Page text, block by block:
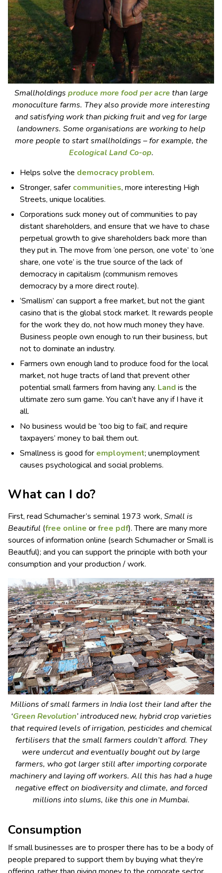
Smallholdings produce more food per acre than large
monoculture farms. They also provide more interesting
and satisfying work than picking fruit and veg for large
landowners. Some organisations are working to help
more people to start smallholdings – for example, the
Ecological Land Co-op.
Helps solve the democracy problem.
Stronger, safer communities, more interesting High
Streets, unique localities.
Corporations suck money out of communities to pay
distant shareholders, and ensure that we have to chase
perpetual growth to give shareholders back more than
they put in. The move from ‘one person, one vote’ to ‘one
share, one vote’ is the true source of the lack of
democracy in capitalism (communism removes
democracy by a more direct route).
‘Smallism’ can support a free market, but not the giant
casino that is the global stock market. It rewards people
for the work they do, not how much money they have.
Business people own enough to run their business, but
not to dominate an industry.
Farmers own enough land to produce food for the local
market, not huge tracts of land that prevent other
potential small farmers from having any. Land is the
ultimate zero sum game. You can’t have any if I have it
all.
No business would be ‘too big to fail’, and require
taxpayers’ money to bail them out.
Smallness is good for employment; unemployment
causes psychological and social problems.
What can I do?
First, read Schumacher’s seminal 1973 work, Small is
Beautiful (free online orfree pdf). There are many more
sources of information online (search Schumacher or Small is
Beautful); and you can support the principle with both your
consumption and your production / work.
Millions of small farmers in India lost their land after the
‘Green Revolution’ introduced new, hybrid crop varieties
that required levels of irrigation, pesticides and chemical
fertilisers that the small farmers couldn’t afford. They
were undercut and eventually bought out by large
farmers, who got larger still after importing corporate
machinery and laying off workers. All this has had a huge
negative effect on biodiversity and climate, and forced
millions into slums, like this one in Mumbai.
Consumption
If small businesses are to prosper there has to be a body of
people prepared to support them by buying what they’re